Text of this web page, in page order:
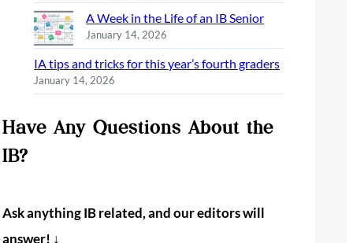
A Week in the Life of an IB Senior
January 14, 2026
IA tips and tricks for this year’s fourth graders
January 14, 2026
Have Any Questions About the
IB?
Ask anything IB related, and our editors will
answer! ↓